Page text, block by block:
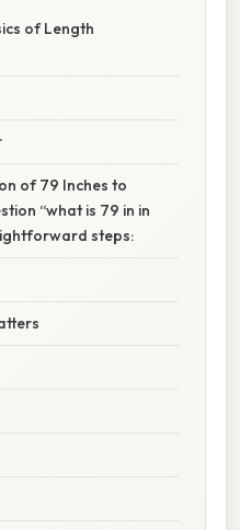
of Length
of 79 Inches to
“what is 79 in in
steps: